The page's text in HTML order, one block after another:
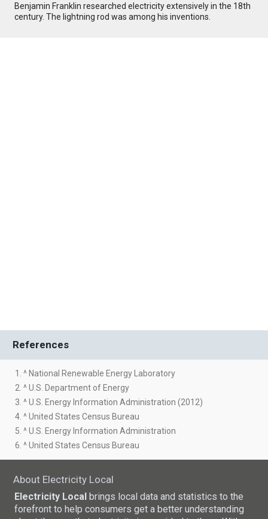
Benjamin Franklin researched electricity extensively in the 18th
century. The lightning rod was among his inventions.
References
1. ^ National Renewable Energy Laboratory
2. ^ U.S. Department of Energy
3. ^ U.S. Energy Information Administration (2012)
4. ^ United States Census Bureau
5. ^ U.S. Energy Information Administration
6. ^ United States Census Bureau
About Electricity Local
Electricity Local brings local data and statistics to the
forefront to help consumers get a better understanding